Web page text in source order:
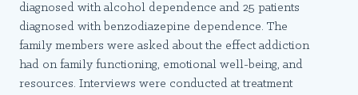
diagnosed with alcohol dependence and 25 patients
diagnosed with benzodiazepine dependence. The
family members were asked about the effect addiction
had on family functioning, emotional well-being, and
resources. Interviews were conducted at treatment